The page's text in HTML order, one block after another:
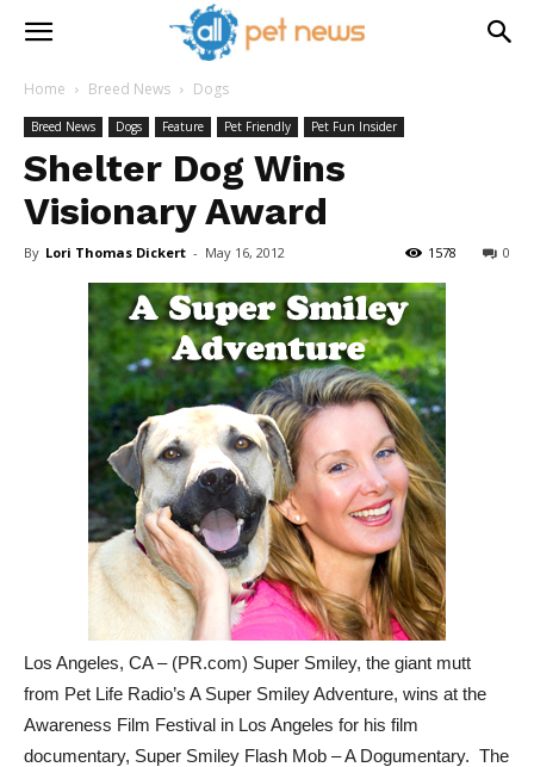
Home Breed News Dogs
Breed News Dogs Feature Pet Friendly Pet Fun Insider
Shelter Dog Wins
Visionary Award
By Lori Thomas Dickert - May 16, 2012 0
1578
Los Angeles, CA – (PR.com) Super Smiley, the giant mutt
from Pet Life Radio’s A Super Smiley Adventure, wins at the
Awareness Film Festival in Los Angeles for his film
documentary, Super Smiley Flash Mob – A Dogumentary. The